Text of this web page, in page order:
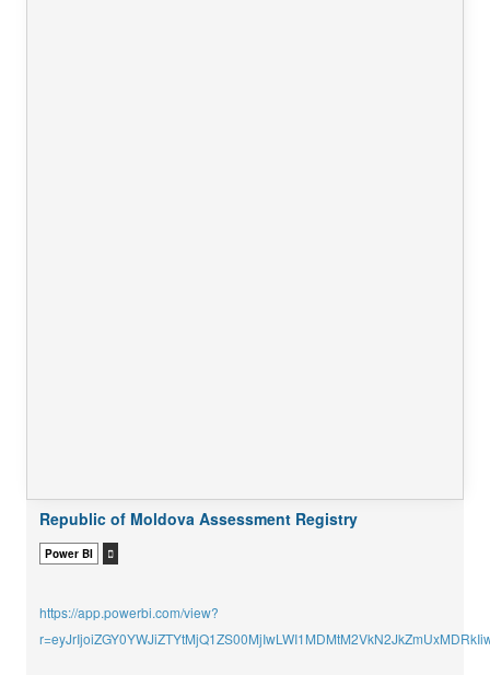
Republic of Moldova Assessment Registry
Power BI
https://app.powerbi.com/view?